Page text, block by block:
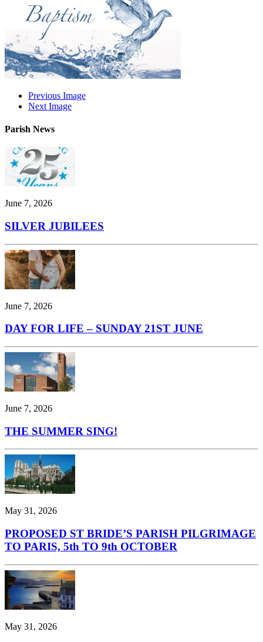
Previous Image
Next Image
Parish News
June 7, 2026
SILVER JUBILEES
June 7, 2026
DAY FOR LIFE – SUNDAY 21ST JUNE
June 7, 2026
THE SUMMER SING!
May 31, 2026
PROPOSED ST BRIDE’S PARISH PILGRIMAGE
TO PARIS, 5th TO 9th OCTOBER
May 31, 2026